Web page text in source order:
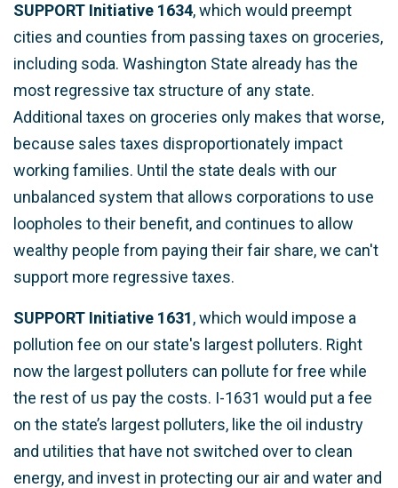
SUPPORT Initiative 1634, which would preempt
cities and counties from passing taxes on groceries,
including soda. Washington State already has the
most regressive tax structure of any state.
Additional taxes on groceries only makes that worse,
because sales taxes disproportionately impact
working families. Until the state deals with our
unbalanced system that allows corporations to use
loopholes to their benefit, and continues to allow
wealthy people from paying their fair share, we can't
support more regressive taxes.
SUPPORT Initiative 1631, which would impose a
pollution fee on our state's largest polluters. Right
now the largest polluters can pollute for free while
the rest of us pay the costs. I-1631 would put a fee
on the state’s largest polluters, like the oil industry
and utilities that have not switched over to clean
energy, and invest in protecting our air and water and